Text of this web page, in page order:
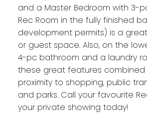
and a Master Bedroom with 3-
Rec Room in the fully finished
development permits) is a
or guest space. Also, on the
4-pc bathroom and a laundry
these great features
proximity to shopping, public
and parks. Call your favourite
your private showing today!